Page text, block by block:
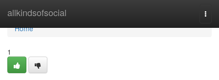
allkindsofsocial
Home
Home
1